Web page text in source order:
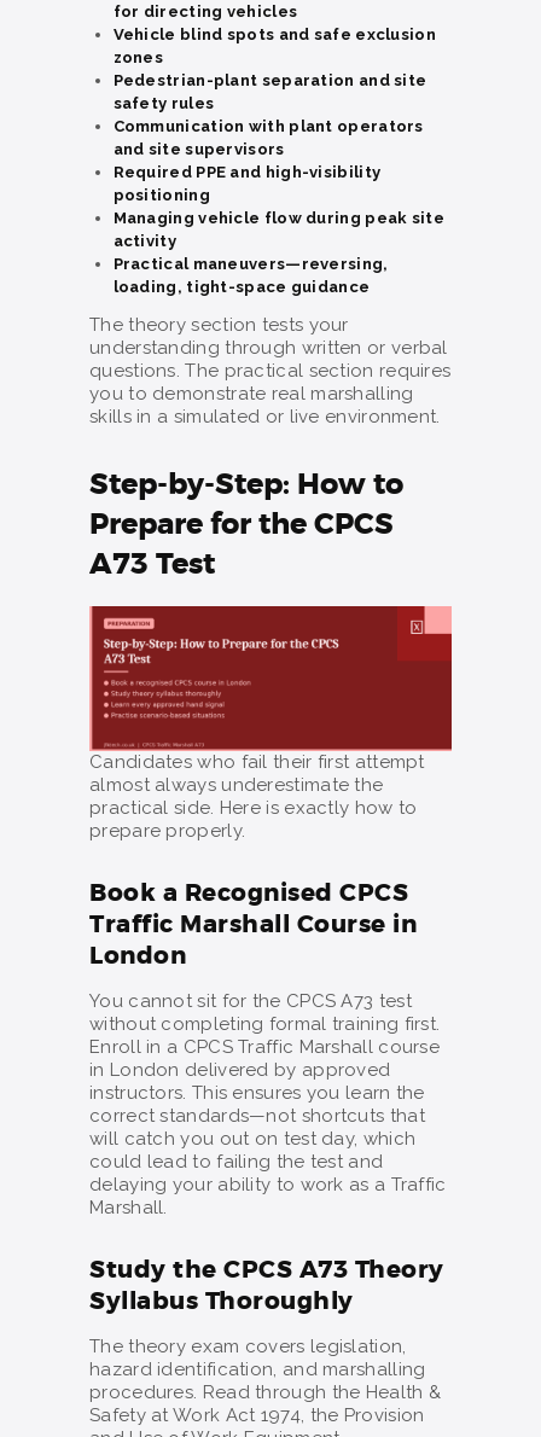
for directing vehicles
Vehicle blind spots and safe exclusion
zones
Pedestrian-plant separation and site
safety rules
Communication with plant operators
and site supervisors
Required PPE and high-visibility
positioning
Managing vehicle flow during peak site
activity
Practical maneuvers—reversing,
loading, tight-space guidance
The theory section tests your
understanding through written or verbal
questions. The practical section requires
you to demonstrate real marshalling
skills in a simulated or live environment.
Step-by-Step: How to
Prepare for the CPCS
A73 Test
Candidates who fail their first attempt
almost always underestimate the
practical side. Here is exactly how to
prepare properly.
Book a Recognised CPCS
Traffic Marshall Course in
London
You cannot sit for the CPCS A73 test
without completing formal training first.
Enroll in a CPCS Traffic Marshall course
in London delivered by approved
instructors. This ensures you learn the
correct standards—not shortcuts that
will catch you out on test day, which
could lead to failing the test and
delaying your ability to work as a Traffic
Marshall.
Study the CPCS A73 Theory
Syllabus Thoroughly
The theory exam covers legislation,
hazard identification, and marshalling
procedures. Read through the Health &
Safety at Work Act 1974, the Provision